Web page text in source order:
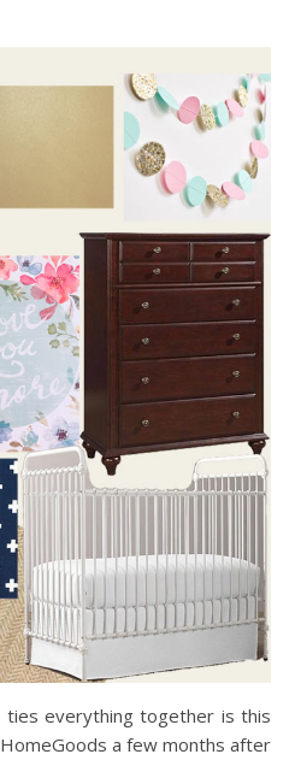
ties everything together is this
a few months after